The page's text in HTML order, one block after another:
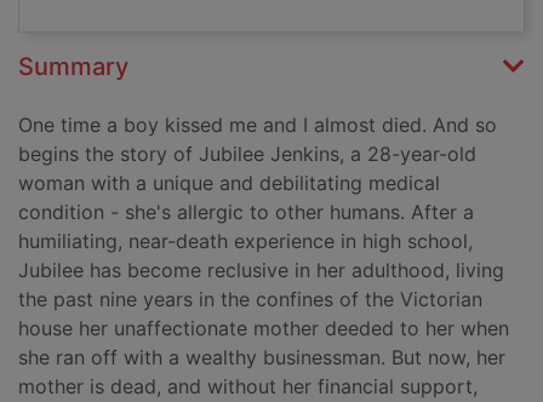
Summary
One time a boy kissed me and I almost died. And so
begins the story of Jubilee Jenkins, a 28-year-old
woman with a unique and debilitating medical
condition - she's allergic to other humans. After a
humiliating, near-death experience in high school,
Jubilee has become reclusive in her adulthood, living
the past nine years in the confines of the Victorian
house her unaffectionate mother deeded to her when
she ran off with a wealthy businessman. But now, her
mother is dead, and without her financial support,